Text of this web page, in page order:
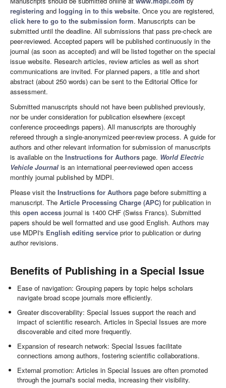
registering and logging in to this website. Once you are registered,
click here to go to the submission form. Manuscripts can be
submitted until the deadline. All submissions that pass pre-check are
peer-reviewed. Accepted papers will be published continuously in the
journal (as soon as accepted) and will be listed together on the special
issue website. Research articles, review articles as well as short
communications are invited. For planned papers, a title and short
abstract (about 250 words) can be sent to the Editorial Office for
assessment.
Submitted manuscripts should not have been published previously,
nor be under consideration for publication elsewhere (except
conference proceedings papers). All manuscripts are thoroughly
refereed through a single-anonymized peer-review process. A guide for
authors and other relevant information for submission of manuscripts
is available on the Instructions for Authors page. World Electric
Vehicle Journal is an international peer-reviewed open access
monthly journal published by MDPI.
Please visit the Instructions for Authors page before submitting a
manuscript. The Article Processing Charge (APC) for publication in
this open access journal is 1400 CHF (Swiss Francs). Submitted
papers should be well formatted and use good English. Authors may
use MDPI's English editing service prior to publication or during
author revisions.
Benefits of Publishing in a Special Issue
Ease of navigation: Grouping papers by topic helps scholars
navigate broad scope journals more efficiently.
Greater discoverability: Special Issues support the reach and
impact of scientific research. Articles in Special Issues are more
discoverable and cited more frequently.
Expansion of research network: Special Issues facilitate
connections among authors, fostering scientific collaborations.
External promotion: Articles in Special Issues are often promoted
through the journal's social media, increasing their visibility.